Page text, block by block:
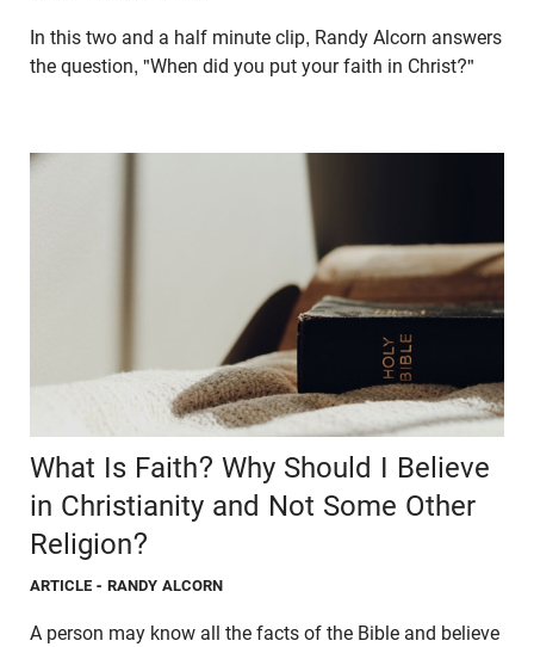
In this two and a half minute clip, Randy Alcorn answers
the question, "When did you put your faith in Christ?"
What Is Faith? Why Should I Believe
in Christianity and Not Some Other
Religion?
ARTICLE - RANDY ALCORN
A person may know all the facts of the Bible and believe